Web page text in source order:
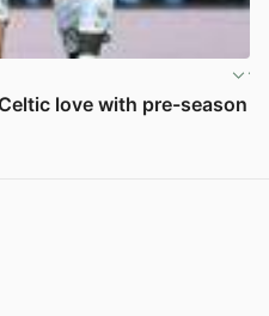
love with pre-season